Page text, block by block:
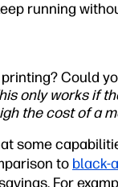
running
Could
only works if
the cost of a
some
to black-
For